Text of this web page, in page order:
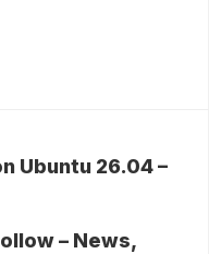
Ubuntu 26.04 –
– News,